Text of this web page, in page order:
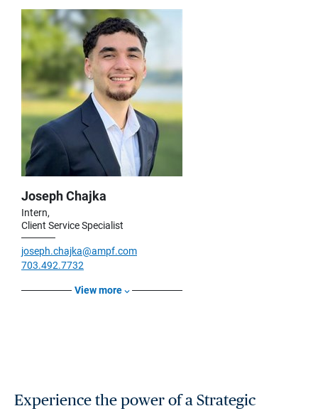
Joseph Chajka
Intern,
Client Service Specialist
joseph.chajka@ampf.com
703.492.7732
View more
Experience the power of a Strategic